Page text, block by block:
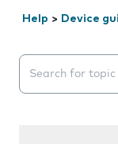
Help > Device
Search